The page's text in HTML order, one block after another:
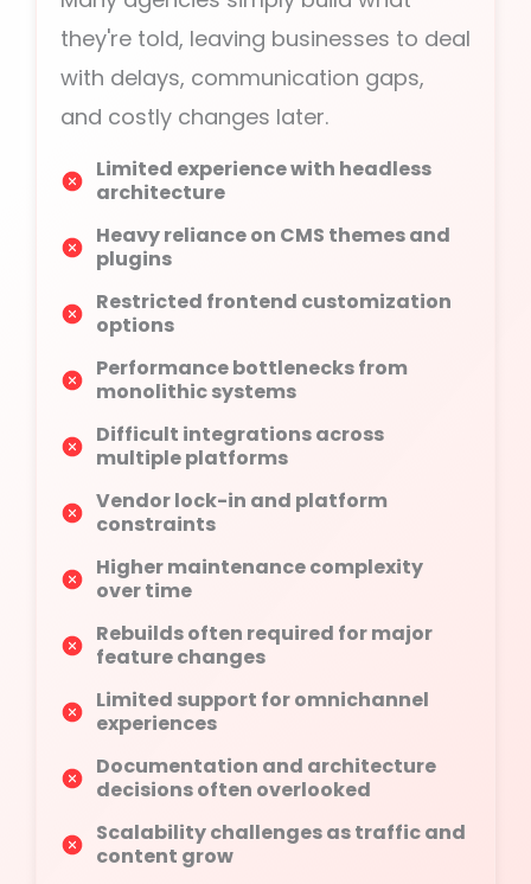
they're told, leaving businesses to deal
with delays, communication gaps,
and costly changes later.
Limited experience with headless
architecture
Heavy reliance on CMS themes and
plugins
Restricted frontend customization
options
Performance bottlenecks from
monolithic systems
Difficult integrations across
multiple platforms
Vendor lock-in and platform
constraints
Higher maintenance complexity
over time
Rebuilds often required for major
feature changes
Limited support for omnichannel
experiences
Documentation and architecture
decisions often overlooked
Scalability challenges as traffic and
content grow